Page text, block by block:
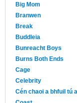
Big Mom
Branwen
Break
Buddleia
Bunreacht Boys
Burns Both Ends
Cage
Celebrity
Cén chaoi a bhfuil tú